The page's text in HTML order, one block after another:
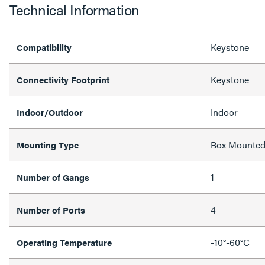
Technical Information
Compatibility Keystone
Connectivity Footprint Keystone
Indoor/Outdoor Indoor
Mounting Type Box Mounted
Number of Gangs 1
Number of Ports 4
Operating Temperature -10°-60°C